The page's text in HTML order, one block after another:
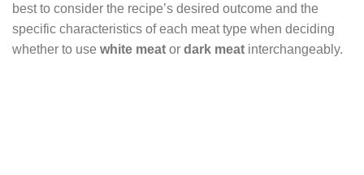
best to consider the recipe’s desired outcome and the
specific characteristics of each meat type when deciding
whether to use white meat or dark meat interchangeably.